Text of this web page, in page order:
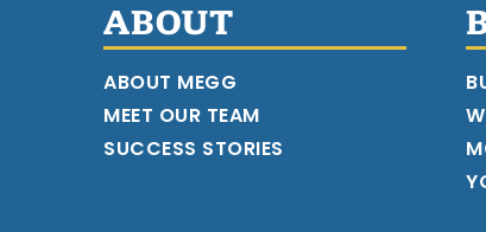
ABOUT
ABOUT MEGG
MEET OUR TEAM
SUCCESS STORIES